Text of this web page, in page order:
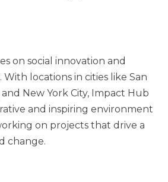
on social innovation and
locations in cities like San
and New York City, Impact Hub
and inspiring environment
on projects that drive a
change.